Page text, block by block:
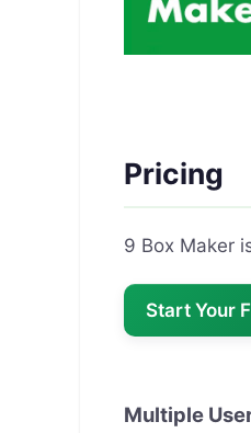
Pricing
9 Box Maker
Start Your
Multiple